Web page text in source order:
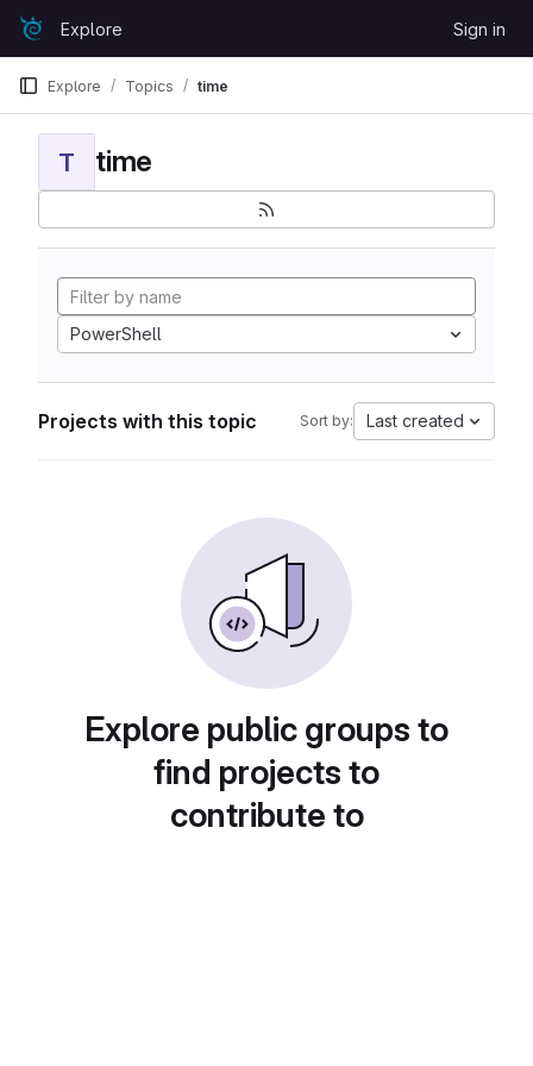
Skip to content
GitLabExplore Sign in
Explore Topics time
T time
PowerShell
Projects with this topic Sort by: Last created
Explore public groups to
find projects to
contribute to